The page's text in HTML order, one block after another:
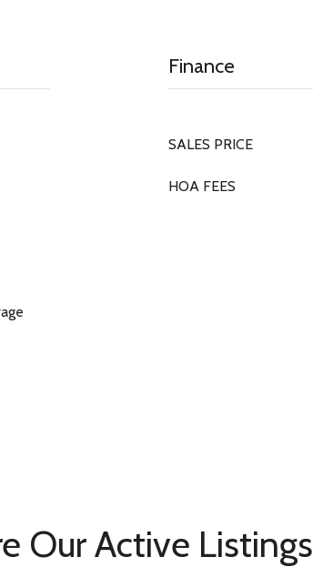
Finance
SALES PRICE
HOA FEES
Our Active Listings